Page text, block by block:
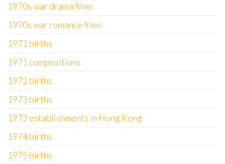
1970s war drama films
1970s war romance films
1971 births
1971 compositions
1972 births
1973 births
1973 establishments in Hong Kong
1974 births
1975 births